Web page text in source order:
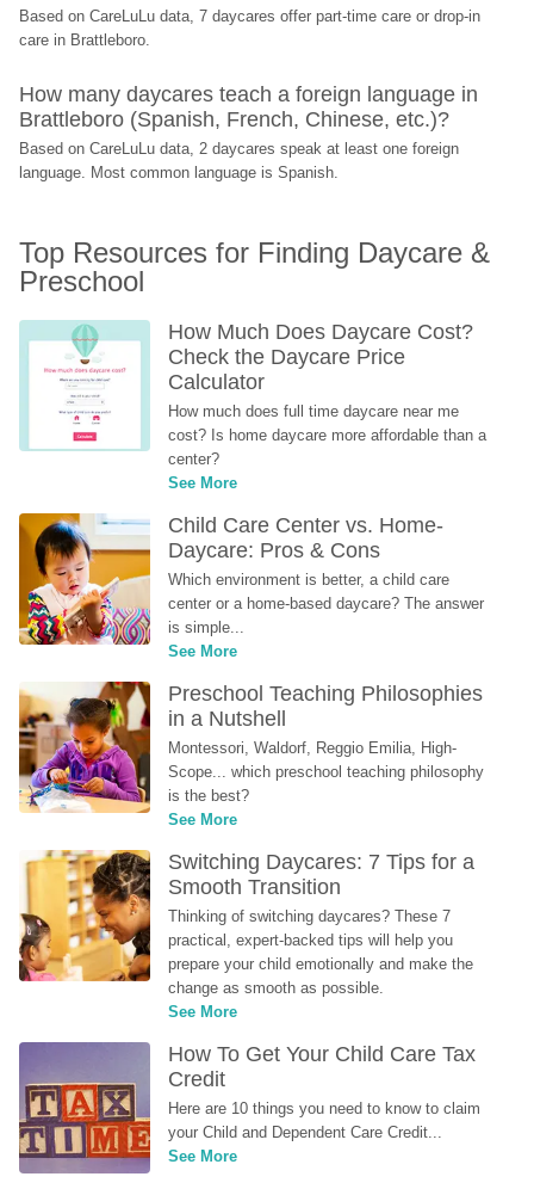
Based on CareLuLu data, 7 daycares offer part-time care or drop-in
care in Brattleboro.
How many daycares teach a foreign language in
Brattleboro (Spanish, French, Chinese, etc.)?
Based on CareLuLu data, 2 daycares speak at least one foreign
language. Most common language is Spanish.
Top Resources for Finding Daycare &
Preschool
How Much Does Daycare Cost?
Check the Daycare Price
Calculator
How much does full time daycare near me
cost? Is home daycare more affordable than a
center?
See More
Child Care Center vs. Home-
Daycare: Pros & Cons
Which environment is better, a child care
center or a home-based daycare? The answer
is simple...
See More
Preschool Teaching Philosophies
in a Nutshell
Montessori, Waldorf, Reggio Emilia, High-
Scope... which preschool teaching philosophy
is the best?
See More
Switching Daycares: 7 Tips for a
Smooth Transition
Thinking of switching daycares? These 7
practical, expert-backed tips will help you
prepare your child emotionally and make the
change as smooth as possible.
See More
How To Get Your Child Care Tax
Credit
Here are 10 things you need to know to claim
your Child and Dependent Care Credit...
See More